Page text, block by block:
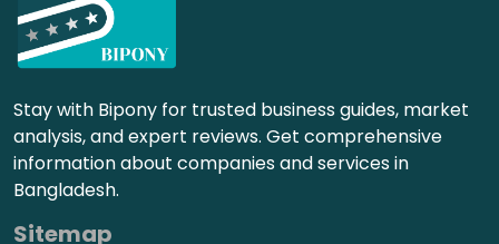
Stay with Bipony for trusted business guides, market
analysis, and expert reviews. Get comprehensive
information about companies and services in
Bangladesh.
Sitemap